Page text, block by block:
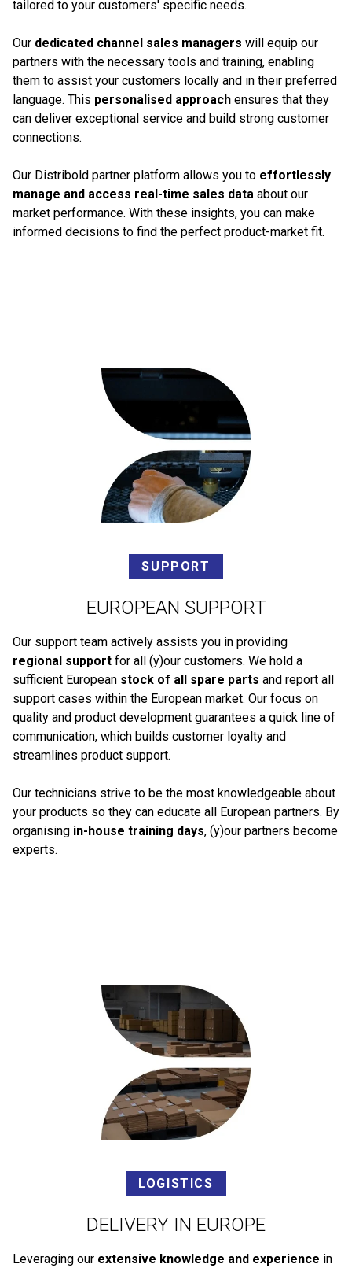
tailored to your customers' specific needs.
Our dedicated channel sales managers will equip our
partners with the necessary tools and training, enabling
them to assist your customers locally and in their preferred
language. This personalised approach ensures that they
can deliver exceptional service and build strong customer
connections.
Our Distribold partner platform allows you to effortlessly
manage and access real-time sales data about our
market performance. With these insights, you can make
informed decisions to find the perfect product-market fit.
SUPPORT
EUROPEAN SUPPORT
Our support team actively assists you in providing
regional support for all (y)our customers. We hold a
sufficient European stock of all spare parts and report all
support cases within the European market. Our focus on
quality and product development guarantees a quick line of
communication, which builds customer loyalty and
streamlines product support.
Our technicians strive to be the most knowledgeable about
your products so they can educate all European partners. By
organising in-house training days, (y)our partners become
experts.
LOGISTICS
DELIVERY IN EUROPE
Leveraging our extensive knowledge and experience in